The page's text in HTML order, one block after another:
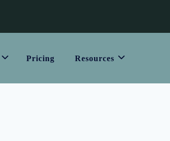
Pricing Resources